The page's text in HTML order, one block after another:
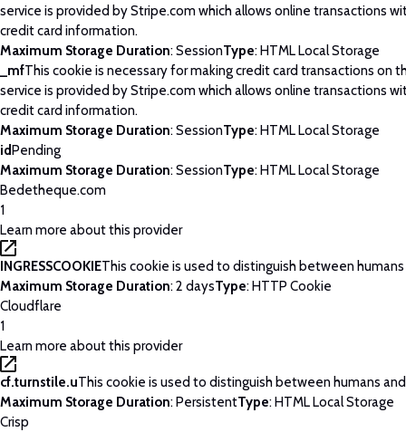
service is provided by Stripe.com which allows online transactions
credit card information.
Maximum Storage Duration: SessionType: HTML Local Storage
_mfThis cookie is necessary for making credit card transactions on
service is provided by Stripe.com which allows online transactions
credit card information.
Maximum Storage Duration: SessionType: HTML Local Storage
idPending
Maximum Storage Duration: SessionType: HTML Local Storage
Bedetheque.com
1
Learn more about this provider
INGRESSCOOKIEThis cookie is used to distinguish between
Maximum Storage Duration: 2 daysType: HTTP Cookie
Cloudflare
1
Learn more about this provider
cf.turnstile.uThis cookie is used to distinguish between humans
Maximum Storage Duration: PersistentType: HTML Local Storage
Crisp